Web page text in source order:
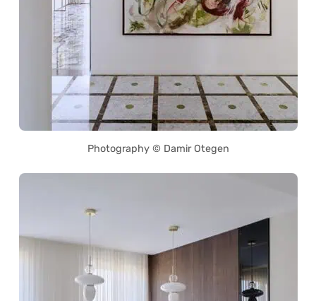
Photography © Damir Otegen